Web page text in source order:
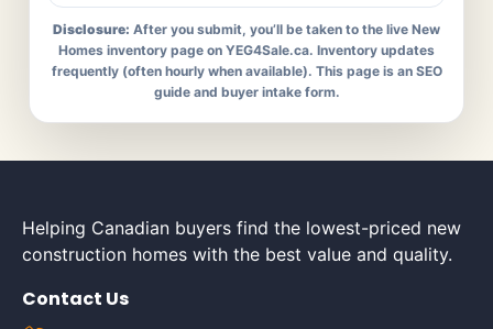
Disclosure: After you submit, you’ll be taken to the live New
Homes inventory page on YEG4Sale.ca. Inventory updates
frequently (often hourly when available). This page is an SEO
guide and buyer intake form.
Helping Canadian buyers find the lowest-priced new
construction homes with the best value and quality.
Contact Us